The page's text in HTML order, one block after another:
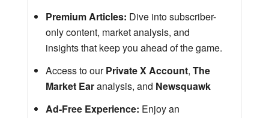
Premium Articles: Dive into subscriber-
only content, market analysis, and
insights that keep you ahead of the game.
Access to ourPrivate X Account, The
Market Earanalysis, and Newsquawk
Ad-Free Experience: Enjoy an